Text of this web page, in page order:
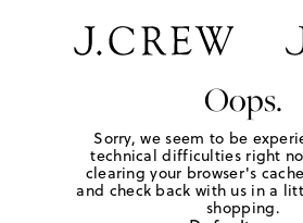
Oops.
Sorry, we seem to be
technical difficulties right
clearing your browser's
and check back with us in a
shopping.